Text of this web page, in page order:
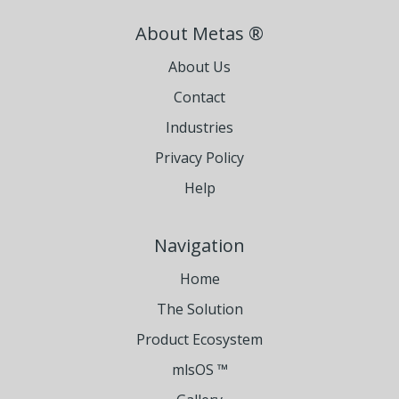
About Metas ®
About Us
Contact
Industries
Privacy Policy
Help
Navigation
Home
The Solution
Product Ecosystem
mlsOS ™